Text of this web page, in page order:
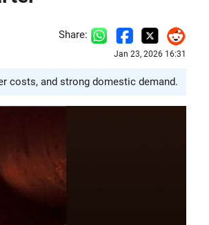
Share:
Jan 23, 2026 16:31
costs, and strong domestic demand.